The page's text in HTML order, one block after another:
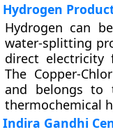
Hydrogen
Hydrogen can
water-splitting
direct electricity
The Copper-
and belongs to
thermochemical
Indira Gandhi